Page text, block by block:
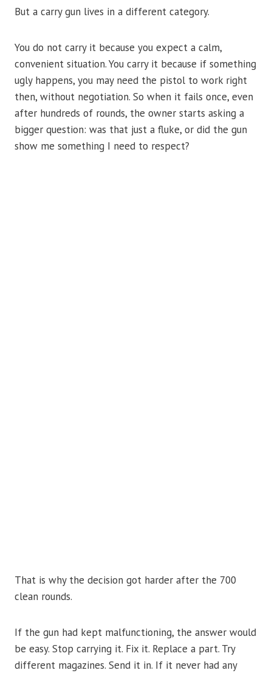
But a carry gun lives in a different category.
You do not carry it because you expect a calm,
convenient situation. You carry it because if something
ugly happens, you may need the pistol to work right
then, without negotiation. So when it fails once, even
after hundreds of rounds, the owner starts asking a
bigger question: was that just a fluke, or did the gun
show me something I need to respect?
That is why the decision got harder after the 700
clean rounds.
If the gun had kept malfunctioning, the answer would
be easy. Stop carrying it. Fix it. Replace a part. Try
different magazines. Send it in. If it never had any